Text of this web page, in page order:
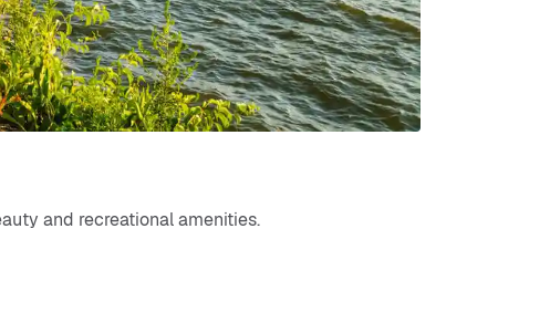
and recreational amenities.